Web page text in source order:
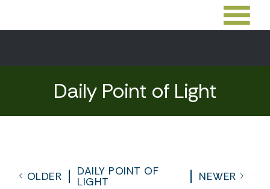
Daily Point of Light
OLDER
DAILY POINT OF
LIGHT
NEWER